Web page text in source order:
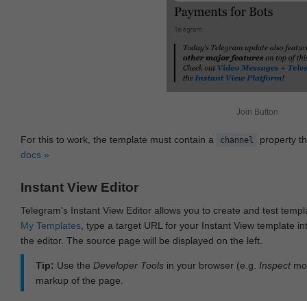
Join Button
For this to work, the template must contain a channel
property
docs »
Instant View Editor
Telegram's Instant View Editor allows you to create and test
My Templates , type a target URL for your Instant View template
the editor. The source page will be displayed on the left.
Tip: Use the Developer Tools in your browser (e.g. Inspect
markup of the page.